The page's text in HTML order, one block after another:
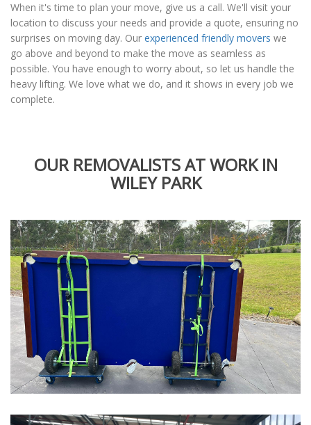
When it's time to plan your move, give us a call. We'll visit your
location to discuss your needs and provide a quote, ensuring no
surprises on moving day. Our experienced friendly movers we
go above and beyond to make the move as seamless as
possible. You have enough to worry about, so let us handle the
heavy lifting. We love what we do, and it shows in every job we
complete.
OUR REMOVALISTS AT WORK IN
WILEY PARK